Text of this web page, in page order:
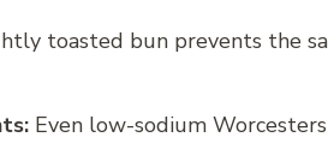
toasted bun prevents the
Even low-sodium